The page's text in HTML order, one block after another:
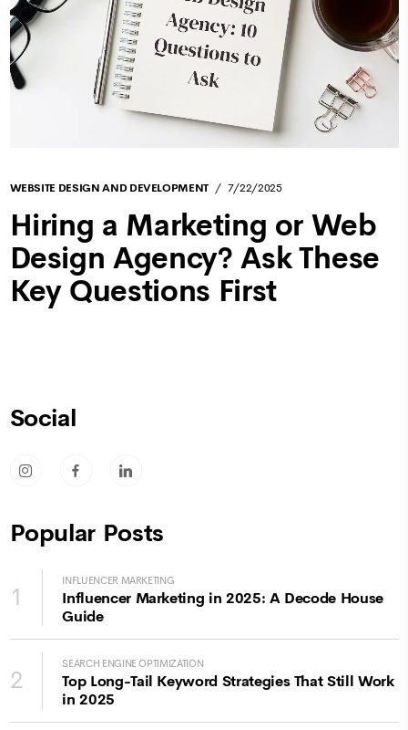
WEBSITE DESIGN AND DEVELOPMENT 7/22/2025
Hiring a Marketing or Web
Design Agency? Ask These
Key Questions First
Social
socicon-instagram
socicon-facebooksocicon-linkedin
Popular Posts
1
INFLUENCER MARKETING
Influencer Marketing in 2025: A Decode House
Guide
2
SEARCH ENGINE OPTIMIZATION
Top Long-Tail Keyword Strategies That Still Work
in 2025